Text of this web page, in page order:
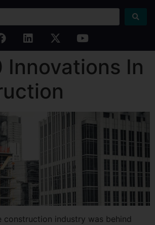
Innovations In
construction industry was behind